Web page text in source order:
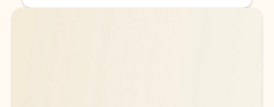
Back to tabs
Back to tabs